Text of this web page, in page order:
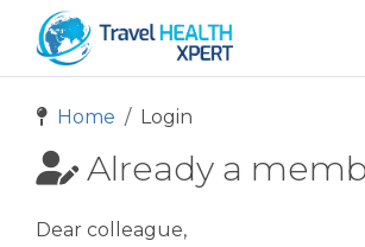
Home Login
Already a
Dear colleague,